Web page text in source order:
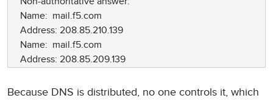
Name: mail.f5.com
Address: 208.85.210.139
Name: mail.f5.com
Address: 208.85.209.139
Because DNS is distributed, no one controls it, which